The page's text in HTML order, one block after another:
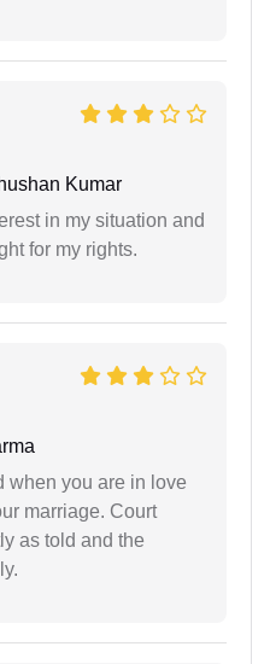
Kumar
in my situation and
for my rights.
when you are in love
marriage. Court
as told and the